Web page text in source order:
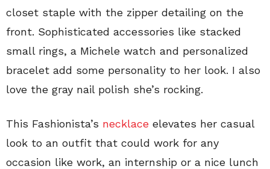
closet staple with the zipper detailing on the
front. Sophisticated accessories like stacked
small rings, a Michele watch and personalized
bracelet add some personality to her look. I also
love the gray nail polish she’s rocking.
This Fashionista’s necklace elevates her casual
look to an outfit that could work for any
occasion like work, an internship or a nice lunch